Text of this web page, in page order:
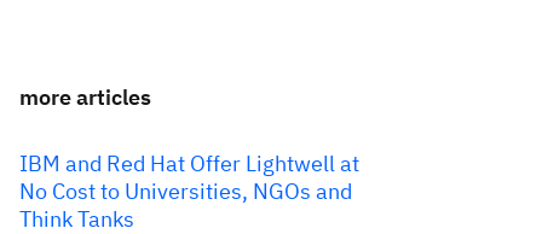
more articles
IBM and Red Hat Offer Lightwell at
No Cost to Universities, NGOs and
Think Tanks